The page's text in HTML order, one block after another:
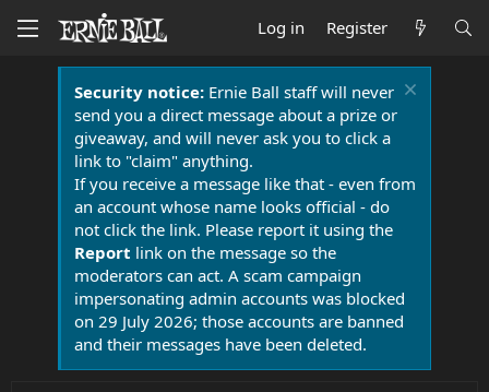
Log in Register
Security notice:Ernie Ball staff will never
send you a direct message about a prize or
giveaway, and will never ask you to click a
link to "claim" anything.
If you receive a message like that - even from
an account whose name looks official - do
not click the link. Please report it using the
Report link on the message so the
moderators can act. A scam campaign
impersonating admin accounts was blocked
on 29 July 2026; those accounts are banned
and their messages have been deleted.